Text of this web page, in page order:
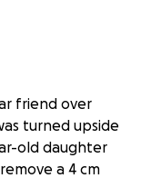
friend over
turned upside
old daughter
a 4 cm